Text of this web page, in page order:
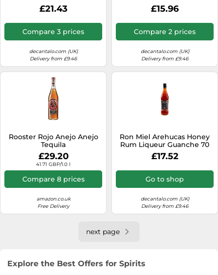
£21.43
Compare 3 prices
decantalo.com (UK)
Delivery from £9.46
£15.96
Compare 2 prices
decantalo.com (UK)
Delivery from £9.46
Rooster Rojo Anejo Anejo
Tequila
£29.20
41.71 GBP/1.0 l
Compare 8 prices
amazon.co.uk
Free Delivery
Ron Miel Arehucas Honey
Rum Liqueur Guanche 70
cl.
£17.52
Go to shop
decantalo.com (UK)
Delivery from £9.46
next page
Explore the Best Offers for Spirits